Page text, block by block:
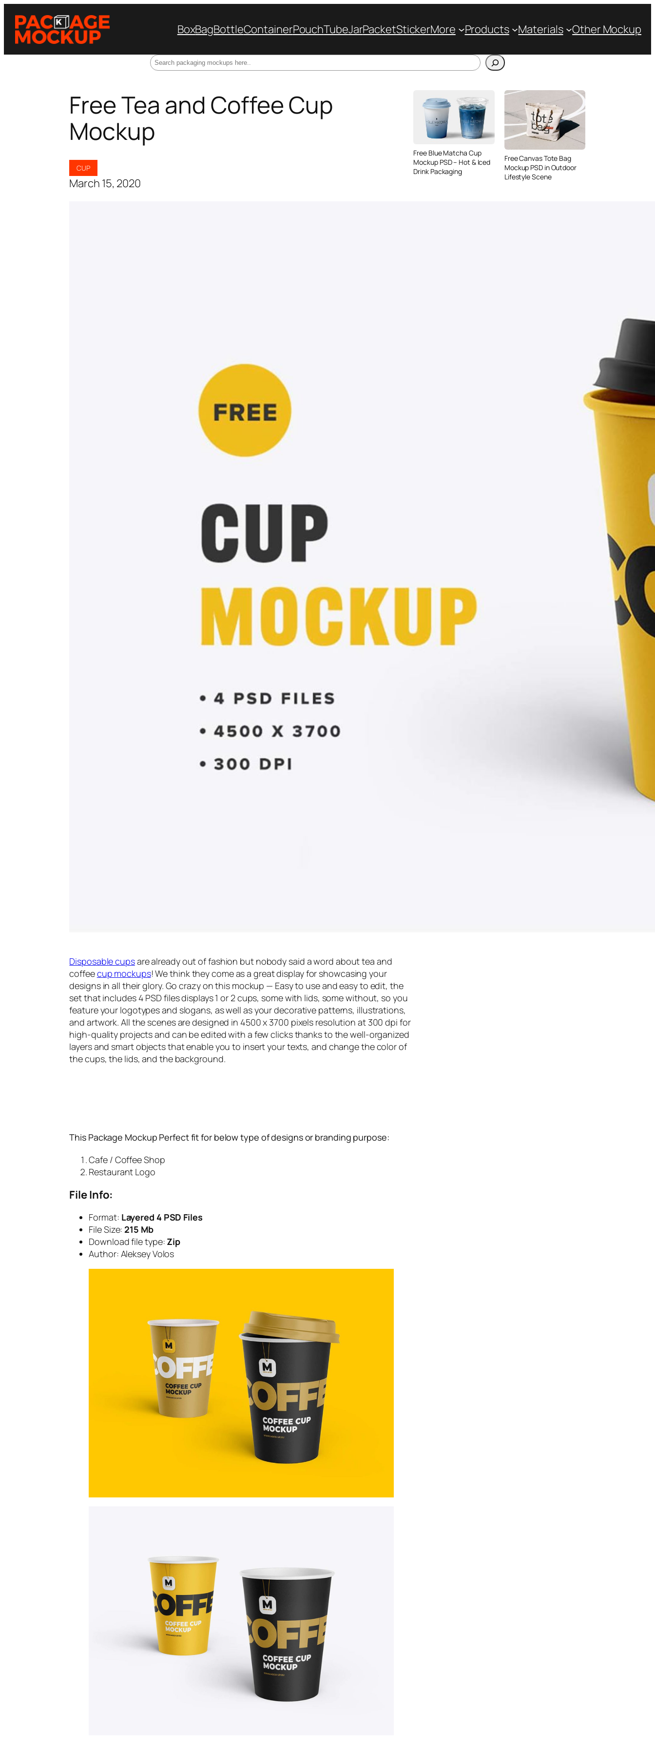
BoxBagBottleContainerPouchTubeJarPacketStickerMore Products Materials Other Mockup
Free Tea and Coffee Cup
Mockup
CUP
March 15, 2020
Disposable cupsare already out of fashion but nobody said a word about tea and
coffeecup mockups! We think they come as a great display for showcasing your
designs in all their glory. Go crazy on this mockup — Easy to use and easy to edit, the
set that includes 4 PSD files displays 1 or 2 cups, some with lids, some without, so you
feature your logotypes and slogans, as well as your decorative patterns, illustrations,
and artwork. All the scenes are designed in 4500 x 3700 pixels resolution at 300 dpi for
high-quality projects and can be edited with a few clicks thanks to the well-organized
layers and smart objects that enable you to insert your texts, and change the color of
the cups, the lids, and the background.
This Package Mockup Perfect fit for below type of designs or branding purpose:
Cafe / Coffee Shop
Restaurant Logo
File Info:
Format: Layered 4 PSD Files
File Size: 215 Mb
Download file type: Zip
Author: Aleksey Volos
Free Blue Matcha Cup
Mockup PSD – Hot & Iced
Drink Packaging
Free Canvas Tote Bag
Mockup PSD in Outdoor
Lifestyle Scene